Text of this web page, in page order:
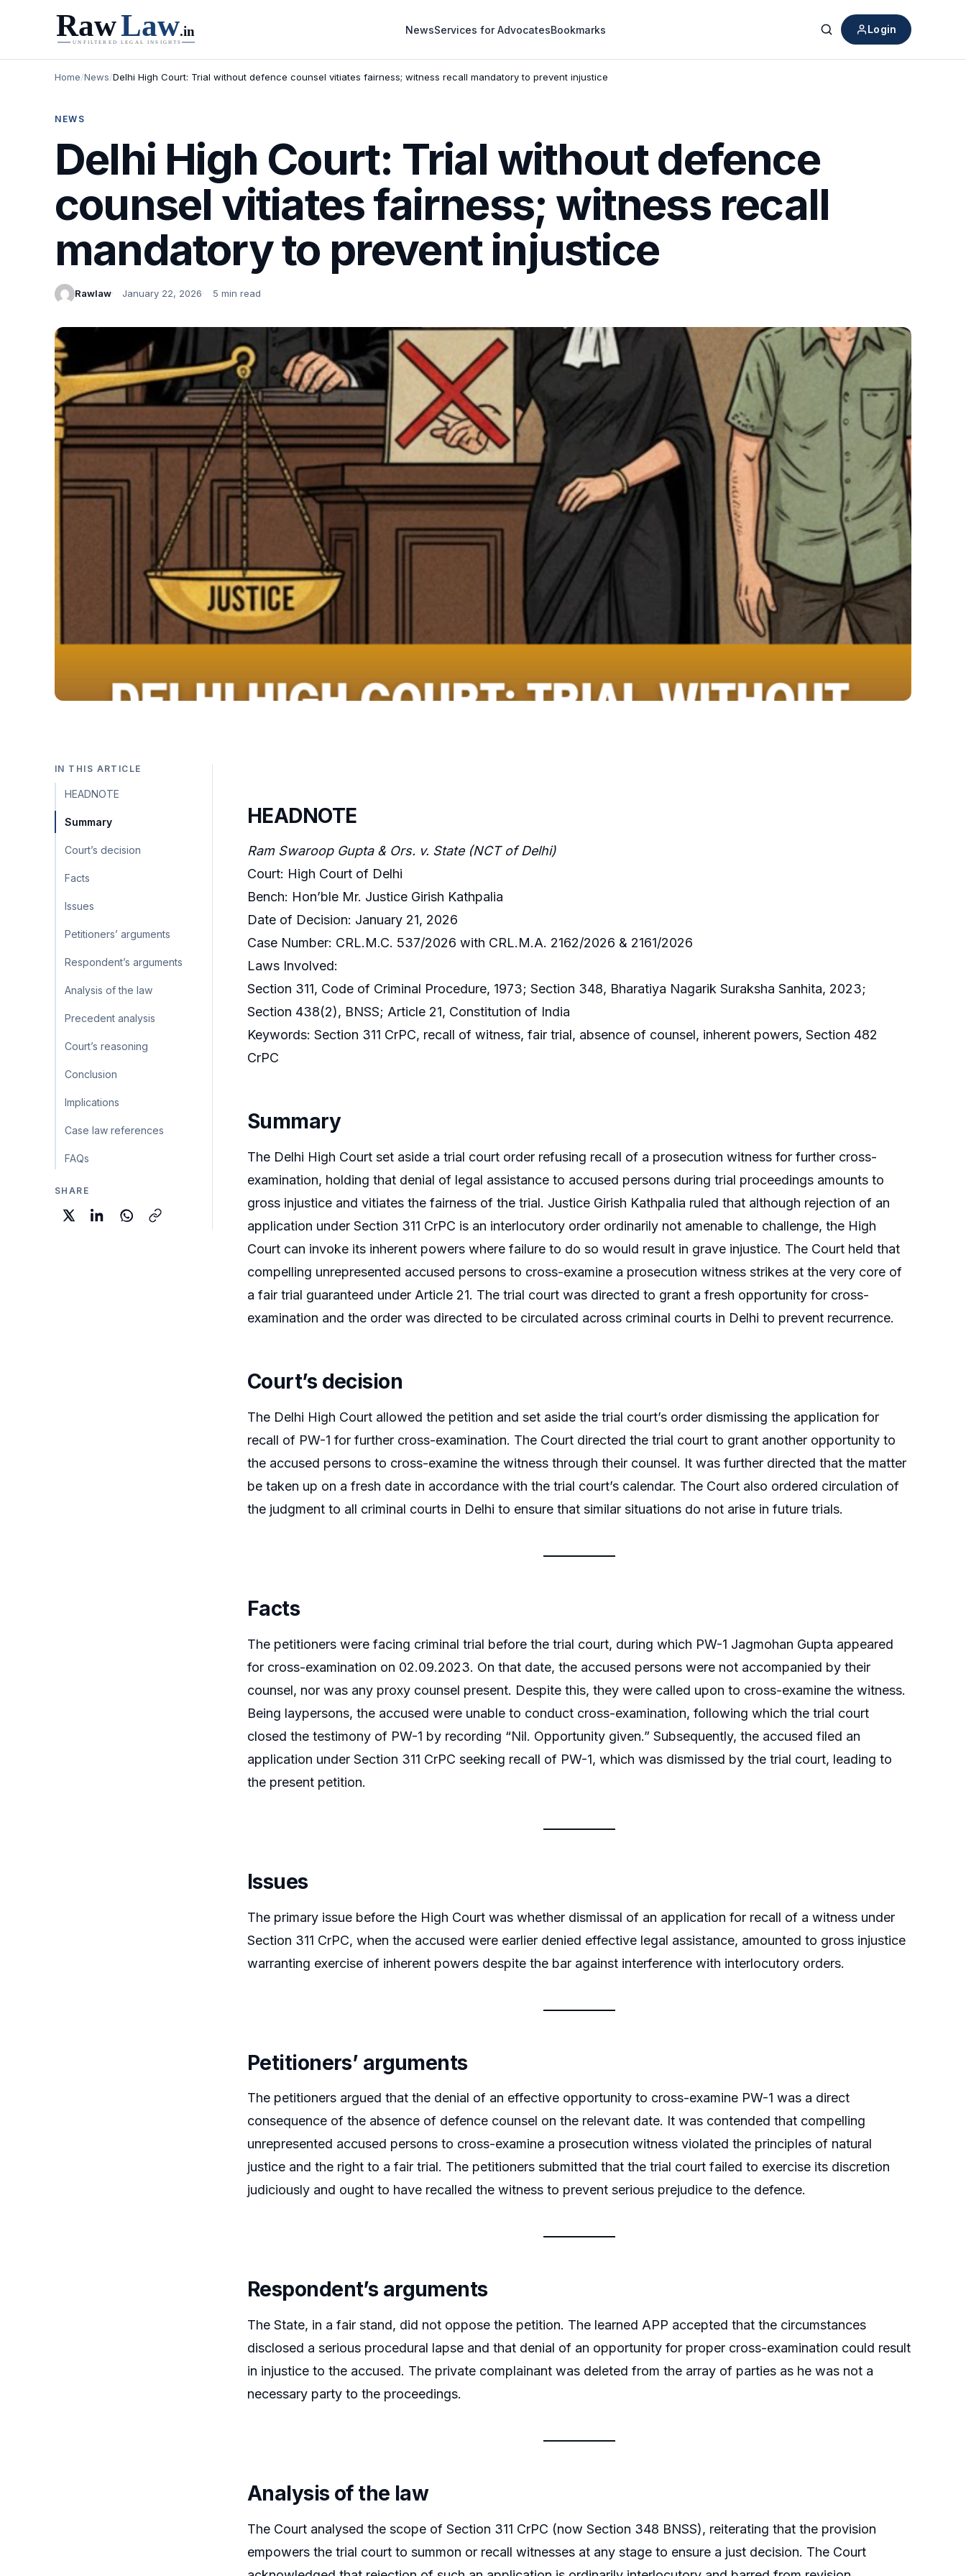
NewsServices for AdvocatesBookmarks
Search
Login
Home/News/Delhi High Court: Trial without defence counsel vitiates fairness; witness recall mandatory to prevent injustice
NEWS
Delhi High Court: Trial without defence
counsel vitiates fairness; witness recall
mandatory to prevent injustice
Rawlaw January 22, 2026 5 min read
IN THIS ARTICLE
HEADNOTE
Summary
Court’s decision
Facts
Issues
Petitioners’ arguments
Respondent’s arguments
Analysis of the law
Precedent analysis
Court’s reasoning
Conclusion
Implications
Case law references
FAQs
SHARE
HEADNOTE
Ram Swaroop Gupta & Ors. v. State (NCT of Delhi)
Court: High Court of Delhi
Bench: Hon’ble Mr. Justice Girish Kathpalia
Date of Decision: January 21, 2026
Case Number: CRL.M.C. 537/2026 with CRL.M.A. 2162/2026 & 2161/2026
Laws Involved:
Section 311, Code of Criminal Procedure, 1973; Section 348, Bharatiya Nagarik Suraksha Sanhita, 2023;
Section 438(2), BNSS; Article 21, Constitution of India
Keywords: Section 311 CrPC, recall of witness, fair trial, absence of counsel, inherent powers, Section 482
CrPC
Summary
The Delhi High Court set aside a trial court order refusing recall of a prosecution witness for further cross-
examination, holding that denial of legal assistance to accused persons during trial proceedings amounts to
gross injustice and vitiates the fairness of the trial. Justice Girish Kathpalia ruled that although rejection of an
application under Section 311 CrPC is an interlocutory order ordinarily not amenable to challenge, the High
Court can invoke its inherent powers where failure to do so would result in grave injustice. The Court held that
compelling unrepresented accused persons to cross-examine a prosecution witness strikes at the very core of
a fair trial guaranteed under Article 21. The trial court was directed to grant a fresh opportunity for cross-
examination and the order was directed to be circulated across criminal courts in Delhi to prevent recurrence.
Court’s decision
The Delhi High Court allowed the petition and set aside the trial court’s order dismissing the application for
recall of PW-1 for further cross-examination. The Court directed the trial court to grant another opportunity to
the accused persons to cross-examine the witness through their counsel. It was further directed that the matter
be taken up on a fresh date in accordance with the trial court’s calendar. The Court also ordered circulation of
the judgment to all criminal courts in Delhi to ensure that similar situations do not arise in future trials.
Facts
The petitioners were facing criminal trial before the trial court, during which PW-1 Jagmohan Gupta appeared
for cross-examination on 02.09.2023. On that date, the accused persons were not accompanied by their
counsel, nor was any proxy counsel present. Despite this, they were called upon to cross-examine the witness.
Being laypersons, the accused were unable to conduct cross-examination, following which the trial court
closed the testimony of PW-1 by recording “Nil. Opportunity given.” Subsequently, the accused filed an
application under Section 311 CrPC seeking recall of PW-1, which was dismissed by the trial court, leading to
the present petition.
Issues
The primary issue before the High Court was whether dismissal of an application for recall of a witness under
Section 311 CrPC, when the accused were earlier denied effective legal assistance, amounted to gross injustice
warranting exercise of inherent powers despite the bar against interference with interlocutory orders.
Petitioners’ arguments
The petitioners argued that the denial of an effective opportunity to cross-examine PW-1 was a direct
consequence of the absence of defence counsel on the relevant date. It was contended that compelling
unrepresented accused persons to cross-examine a prosecution witness violated the principles of natural
justice and the right to a fair trial. The petitioners submitted that the trial court failed to exercise its discretion
judiciously and ought to have recalled the witness to prevent serious prejudice to the defence.
Respondent’s arguments
The State, in a fair stand, did not oppose the petition. The learned APP accepted that the circumstances
disclosed a serious procedural lapse and that denial of an opportunity for proper cross-examination could result
in injustice to the accused. The private complainant was deleted from the array of parties as he was not a
necessary party to the proceedings.
Analysis of the law
The Court analysed the scope of Section 311 CrPC (now Section 348 BNSS), reiterating that the provision
empowers the trial court to summon or recall witnesses at any stage to ensure a just decision. The Court